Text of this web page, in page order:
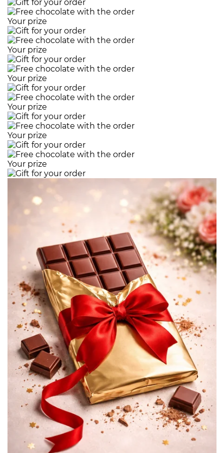
Your prize
Your prize
Your prize
Your prize
Your prize
Your prize